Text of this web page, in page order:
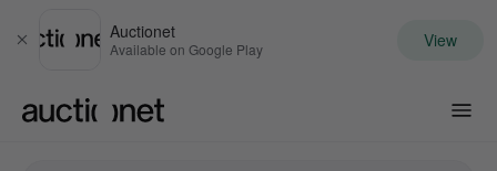
Close
Auctionet
Available on Google Play View